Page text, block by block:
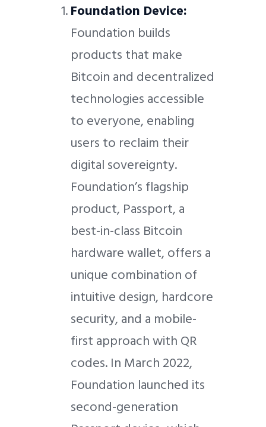
Foundation Device:
Foundation builds
products that make
Bitcoin and decentralized
technologies accessible
to everyone, enabling
users to reclaim their
digital sovereignty.
Foundation’s flagship
product, Passport, a
best-in-class Bitcoin
hardware wallet, offers a
unique combination of
intuitive design, hardcore
security, and a mobile-
first approach with QR
codes. In March 2022,
Foundation launched its
second-generation